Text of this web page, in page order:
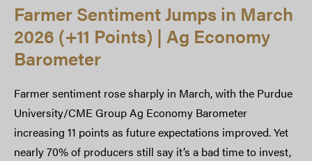
Farmer Sentiment Jumps in March
2026 (+11 Points) | Ag Economy
Barometer
Farmer sentiment rose sharply in March, with the Purdue
University/CME Group Ag Economy Barometer
increasing 11 points as future expectations improved. Yet
nearly 70% of producers still say it’s a bad time to invest,